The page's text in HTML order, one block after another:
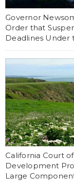
Governor
Order that
Deadlines Under
California Court
Development
Large